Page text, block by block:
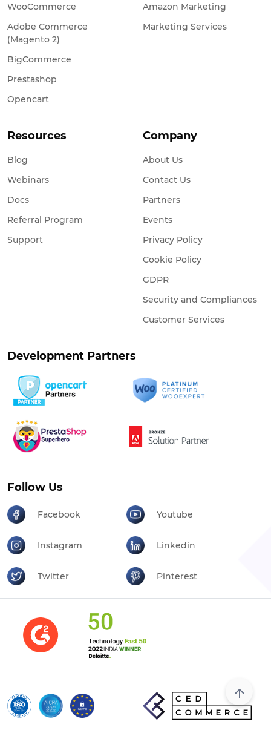
WooCommerce
Adobe Commerce
(Magento 2)
BigCommerce
Prestashop
Opencart
Amazon Marketing
Marketing Services
Resources
Blog
Webinars
Docs
Referral Program
Support
Company
About Us
Contact Us
Partners
Events
Privacy Policy
Cookie Policy
GDPR
Security and Compliances
Customer Services
Development Partners
Follow Us
Facebook Youtube
Instagram Linkedin
Twitter Pinterest